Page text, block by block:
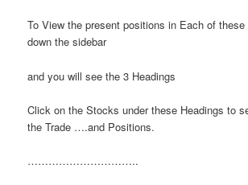
To View the present positions in Each of
down the sidebar
and you will see the 3 Headings
Click on the Stocks under these Headings to
the Trade ….and Positions.
…………………………..